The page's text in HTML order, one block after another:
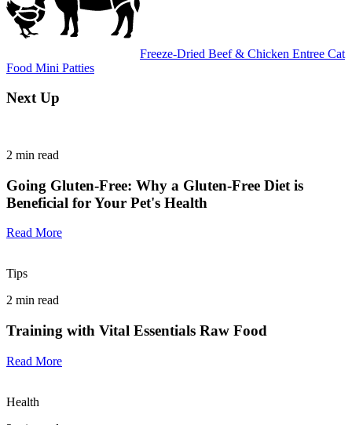
Freeze-Dried Beef & Chicken Entree Cat
Food Mini Patties
Next Up
2 min read
Going Gluten-Free: Why a Gluten-Free Diet is
Beneficial for Your Pet's Health
Read More
Tips
2 min read
Training with Vital Essentials Raw Food
Read More
Health